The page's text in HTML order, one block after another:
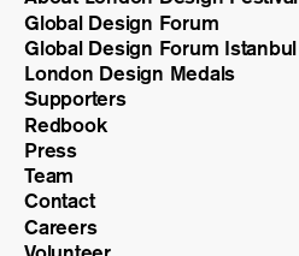
Global Design Forum
Global Design Forum Istanbul
London Design Medals
Supporters
Redbook
Press
Team
Contact
Careers